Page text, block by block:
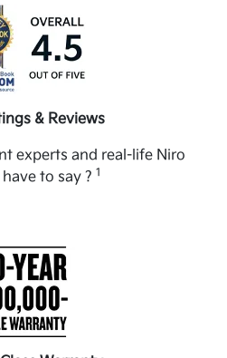
& Reviews
experts and real-life Niro
to say ? 1